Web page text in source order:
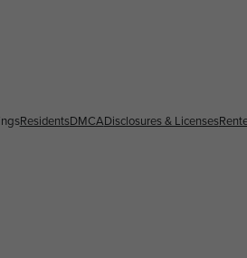
ResidentsDMCADisclosures & Licenses